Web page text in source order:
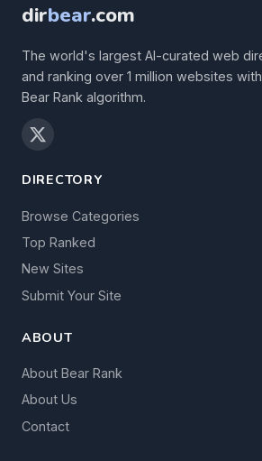
dirbear.com
The world's largest AI-curated web
and ranking over 1 million websites
Bear Rank algorithm.
DIRECTORY
Browse Categories
Top Ranked
New Sites
Submit Your Site
ABOUT
About Bear Rank
About Us
Contact